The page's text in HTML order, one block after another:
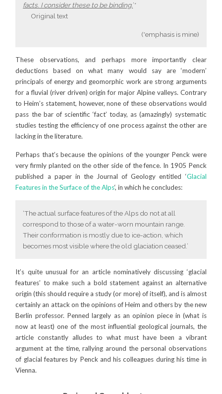
facts. I consider these to be binding.’*
Original text
(*emphasis is mine)
These observations, and perhaps more importantly clear
deductions based on what many would say are ‘modern’
principals of energy and geomorphic work are strong arguments
for a fluvial (river driven) origin for major Alpine valleys. Contrary
to Heim’s statement, however, none of these observations would
pass the bar of scientific ‘fact’ today, as (amazingly) systematic
studies testing the efficiency of one process against the other are
lacking in the literature.
Perhaps that’s because the opinions of the younger Penck were
very firmly planted on the other side of the fence. In 1905 Penck
published a paper in the Journal of Geology entitled ‘Glacial
Features in the Surface of the Alps‘, in which he concludes:
‘The actual surface features of the Alps do not at all
correspond to those of a water-worn mountain range.
Their conformation is mostly due to ice-action, which
becomes most visible where the old glaciation ceased.’
It’s quite unusual for an article nominatively discussing ‘glacial
features’ to make such a bold statement against an alternative
origin (this should require a study (or more) of itself), and is almost
certainly an attack on the opinions of Heim and others by the new
Berlin professor. Penned largely as an opinion piece in (what is
now at least) one of the most influential geological journals, the
article constantly alludes to what must have been a vibrant
argument at the time, rallying around the personal observations
of glacial features by Penck and his colleagues during his time in
Vienna.